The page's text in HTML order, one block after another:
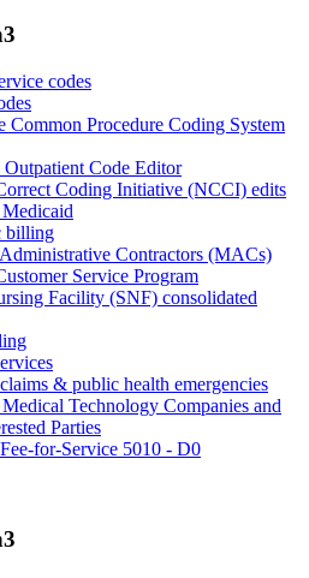
codes
Common Procedure Coding System
Outpatient Code Editor
Coding Initiative (NCCI) edits
billing
Contractors (MACs)
Service Program
Facility (SNF) consolidated
& public health emergencies
Technology Companies and
Parties
for-Service 5010 - D0